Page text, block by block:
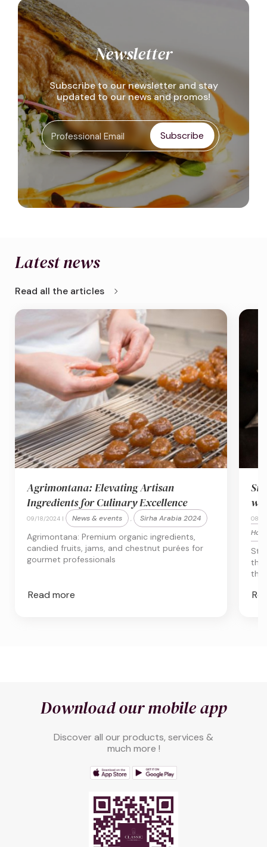
Newsletter
Subscribe to our newsletter and stay
updated to our news and promos!
Subscribe
Latest news
Read all the articles chevron_right
Agrimontana: Elevating Artisan
Ingredients for Culinary Excellence
09/18/2024 | News & events , Sirha Arabia 2024
Agrimontana: Premium organic ingredients,
candied fruits, jams, and chestnut purées for
gourmet professionals
Read more
08/
the
Download our mobile app
Discover all our products, services &
much more !